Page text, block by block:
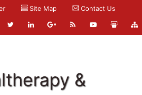
Site Map Contact Us
&